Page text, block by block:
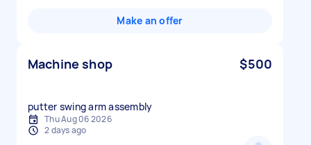
Make an offer
Machine shop $500
putter swing arm assembly
Thu Aug 06 2026
2 days ago